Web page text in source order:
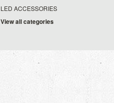
LED ACCESSORIES
View all categories